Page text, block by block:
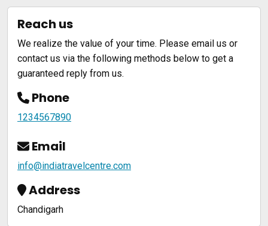
Reach us
We realize the value of your time. Please email us or
contact us via the following methods below to get a
guaranteed reply from us.
Phone
1234567890
Email
info@indiatravelcentre.com
Address
Chandigarh